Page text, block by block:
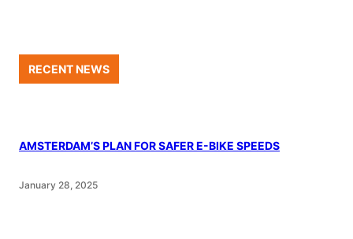
RECENT NEWS
AMSTERDAM’S PLAN FOR SAFER E-BIKE SPEEDS
January 28, 2025